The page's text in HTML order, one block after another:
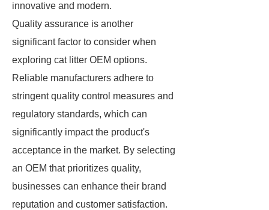
innovative and modern.
Quality assurance is another
significant factor to consider when
exploring cat litter OEM options.
Reliable manufacturers adhere to
stringent quality control measures and
regulatory standards, which can
significantly impact the product's
acceptance in the market. By selecting
an OEM that prioritizes quality,
businesses can enhance their brand
reputation and customer satisfaction.